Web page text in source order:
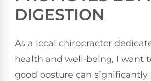
DIGESTION
As a local chiropractor
health and well-being, I want
good posture can significantly